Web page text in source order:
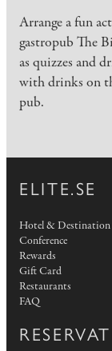
Arrange a fun
gastropub The
as quizzes and
with drinks on
pub.
ELITE.SE
Hotel & Destination
Conference
Rewards
Gift Card
Restaurants
FAQ